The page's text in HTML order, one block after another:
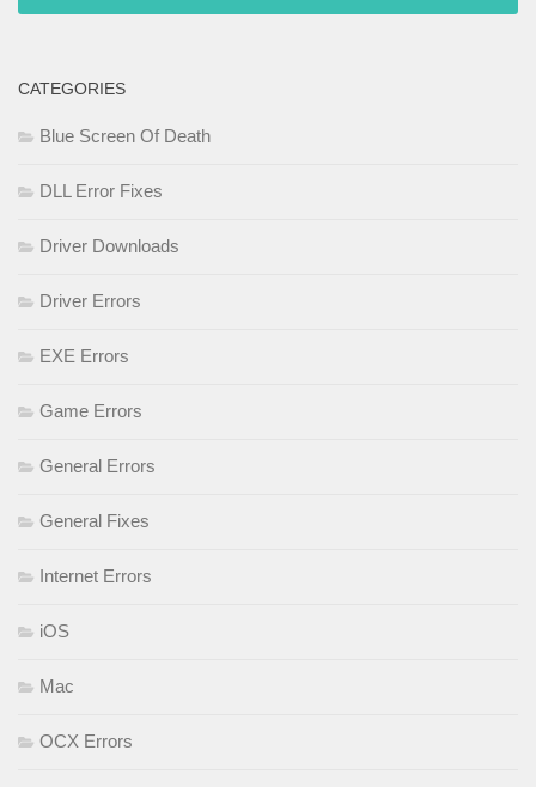
CATEGORIES
Blue Screen Of Death
DLL Error Fixes
Driver Downloads
Driver Errors
EXE Errors
Game Errors
General Errors
General Fixes
Internet Errors
iOS
Mac
OCX Errors